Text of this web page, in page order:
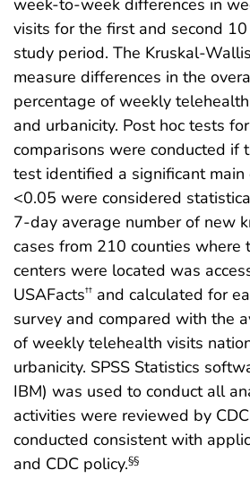
visits for the first and second
study period. The Kruskal-
measure differences in the
percentage of weekly
and urbanicity. Post hoc tests
comparisons were conducted if
test identified a significant main
<0.05 were considered
7-day average number of new
cases from 210 counties where
centers were located was
USAFacts†† and calculated for
survey and compared with the
of weekly telehealth visits
urbanicity. SPSS Statistics
IBM) was used to conduct all
activities were reviewed by
conducted consistent with
and CDC policy.§§